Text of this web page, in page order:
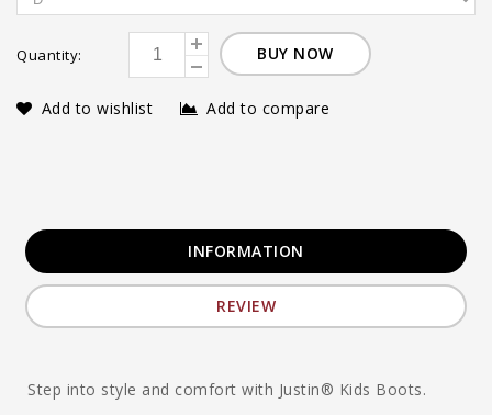
Quantity: BUY NOW
Add to wishlist Add to compare
INFORMATION
REVIEW
Step into style and comfort with Justin® Kids Boots.